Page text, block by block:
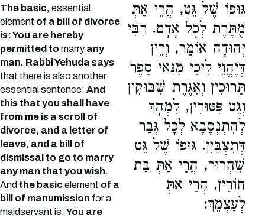
The basic, essential,
element of a bill of divorce
is: You are hereby
permitted to marry any
man. Rabbi Yehuda says
that there is also another
essential sentence: And
this that you shall have
from me is a scroll of
divorce, and a letter of
leave, and a bill of
dismissal to go to marry
any man that you wish.
And the basic element of a
bill of manumission for a
maidservant is: You are
גּוּפוֹ שֶׁל גֵּט, הֲרֵי אַתְּ
מֻתֶּרֶת לְכָל אָדָם. רַבִּי
יְהוּדָה אוֹמֵר, וְדֵין
דְּיֶהֱוֵי לִיכִי מִנַּאי סֵפֶר
תֵּרוּכִין וְאִגֶּרֶת שִׁבּוּקִין
וְגֵט פִּטּוּרִין, לִמְהָךְ
לְהִתְנְסָבָא לְכָל גְּבַר
דְּתִצְבַּיִן. גּוּפוֹ שֶׁל גֵּט
שִׁחְרוּר, הֲרֵי אַתְּ בַּת
חוֹרִין, הֲרֵי אַתְּ
לְעַצְמֵךְ: